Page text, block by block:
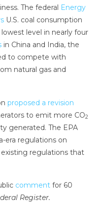
The federal Energy
U.S. coal consumption
level in nearly four
in China and India, the
to compete with
natural gas and
proposed a revision
to emit more CO2
generated. The EPA
era regulations on
regulations that
commentfor 60
Register.